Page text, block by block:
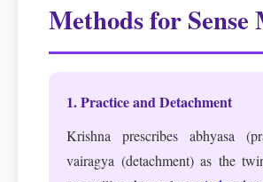
Methods for Sense
1. Practice and Detachment
Krishna prescribes abhyasa
vairagya (detachment) as the